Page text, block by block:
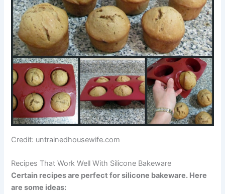
Credit: untrainedhousewife.com
Recipes That Work Well With Silicone Bakeware
Certain recipes are perfect for silicone bakeware. Here
are some ideas: